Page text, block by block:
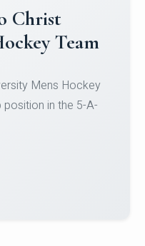
University
Micro-Credential
2026.